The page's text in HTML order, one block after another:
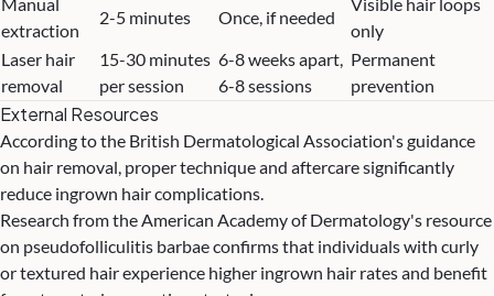
extraction
2-5 minutes Once, if needed
only
Laser hair
removal
15-30 minutes
per session
6-8 weeks apart,
6-8 sessions
Permanent
prevention
External Resources
According tothe British Dermatological Association's guidance
on hair removal , proper technique and aftercare significantly
reduce ingrown hair complications.
Research fromthe American Academy of Dermatology's resource
on pseudofolliculitis barbaeconfirms that individuals with curly
or textured hair experience higher ingrown hair rates and benefit